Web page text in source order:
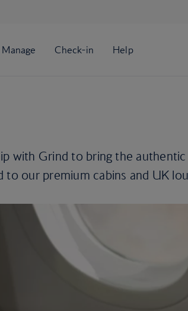
with Grind to bring the
to our premium cabins and UK